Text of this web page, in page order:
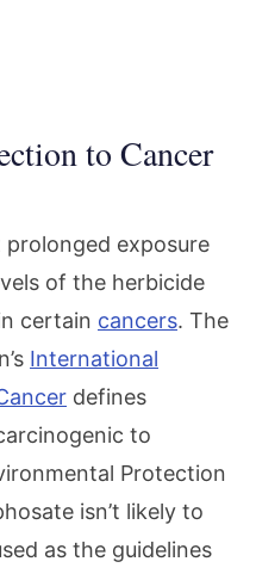
to Cancer
exposure
of the herbicide
certain cancers. The
International
defines
to
Protection
isn’t likely to
as the guidelines